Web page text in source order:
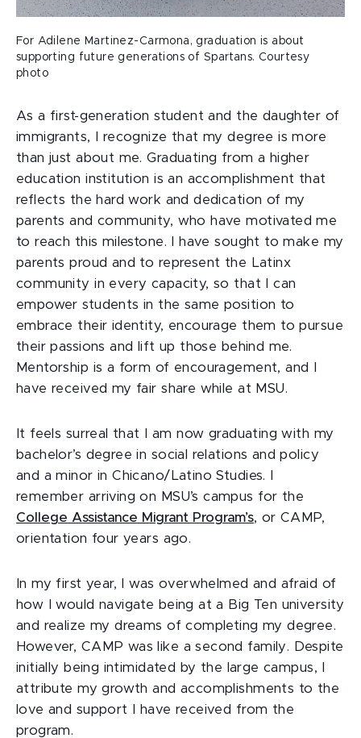
For Adilene Martinez-Carmona, graduation is about
supporting future generations of Spartans. Courtesy
photo
As a first-generation student and the daughter of
immigrants, I recognize that my degree is more
than just about me. Graduating from a higher
education institution is an accomplishment that
reflects the hard work and dedication of my
parents and community, who have motivated me
to reach this milestone. I have sought to make my
parents proud and to represent the Latinx
community in every capacity, so that I can
empower students in the same position to
embrace their identity, encourage them to pursue
their passions and lift up those behind me.
Mentorship is a form of encouragement, and I
have received my fair share while at MSU.
It feels surreal that I am now graduating with my
bachelor’s degree in social relations and policy
and a minor in Chicano/Latino Studies. I
remember arriving on MSU’s campus for the
College Assistance Migrant Program’s, or CAMP,
orientation four years ago.
In my first year, I was overwhelmed and afraid of
how I would navigate being at a Big Ten university
and realize my dreams of completing my degree.
However, CAMP was like a second family. Despite
initially being intimidated by the large campus, I
attribute my growth and accomplishments to the
love and support I have received from the
program.